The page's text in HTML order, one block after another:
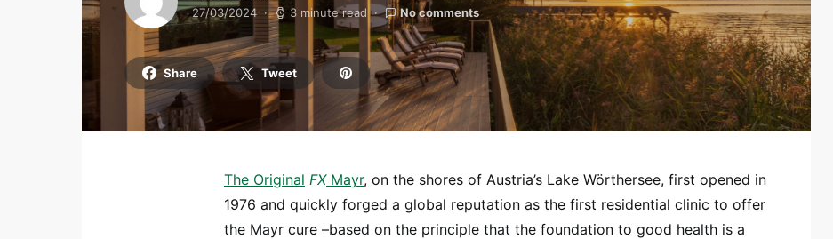
27/03/2024 3 minute read No comments
Share Tweet
The Original FXMayr, on the shores of Austria’s Lake Wörthersee, first opened in
1976 and quickly forged a global reputation as the first residential clinic to offer
the Mayr cure –based on the principle that the foundation to good health is a